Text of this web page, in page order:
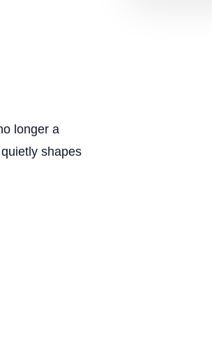
longer a
shapes